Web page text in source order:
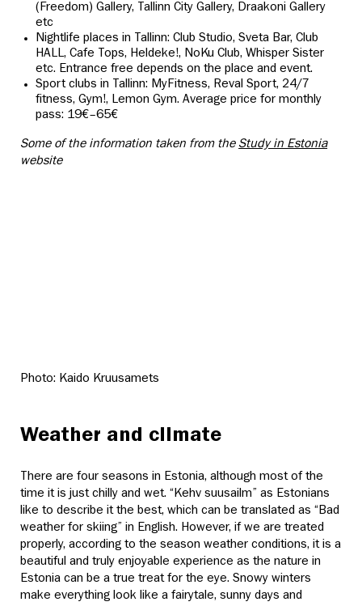
(Freedom) Gallery, Tallinn City Gallery, Draakoni Gallery
etc
Nightlife places in Tallinn: Club Studio, Sveta Bar, Club
HALL, Cafe Tops, Heldeke!, NoKu Club, Whisper Sister
etc. Entrance free depends on the place and event.
Sport clubs in Tallinn: MyFitness, Reval Sport, 24/7
fitness, Gym!, Lemon Gym. Average price for monthly
pass: 19€–65€
Some of the information taken from the Study in Estonia
website
Photo: Kaido Kruusamets
Weather and climate
There are four seasons in Estonia, although most of the
time it is just chilly and wet. “Kehv suusailm” as Estonians
like to describe it the best, which can be translated as “Bad
weather for skiing” in English. However, if we are treated
properly, according to the season weather conditions, it is a
beautiful and truly enjoyable experience as the nature in
Estonia can be a true treat for the eye. Snowy winters
make everything look like a fairytale, sunny days and